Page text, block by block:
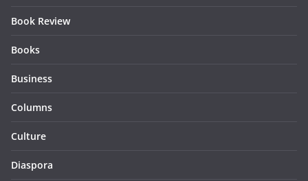
Book Review
Books
Business
Columns
Culture
Diaspora